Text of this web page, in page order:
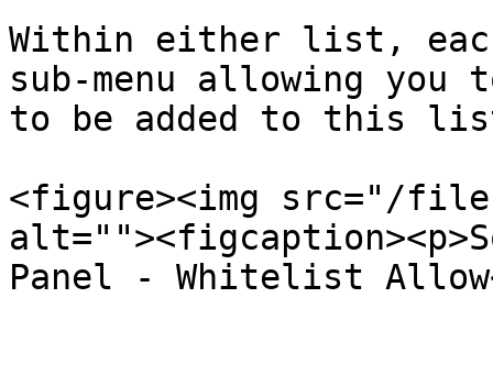
Within either list, each
sub-menu allowing
to be added to this
<figure><img src="/
Panel - Whitelist